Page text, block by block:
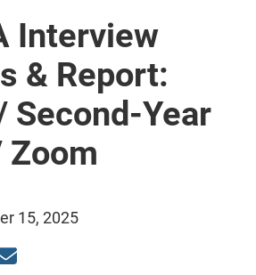
Interview
& Report:
Second-Year
Zoom
15, 2025